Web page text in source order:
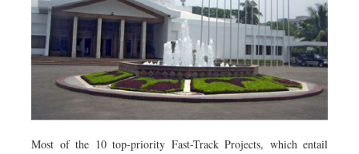
Most of the 10 top-priority Fast-Track Projects, which entail